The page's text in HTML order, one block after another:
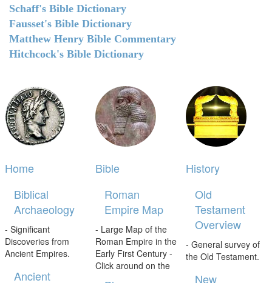
Schaff's Bible Dictionary
Fausset's Bible Dictionary
Matthew Henry Bible Commentary
Hitchcock's Bible Dictionary
Home
Biblical
Archaeology
- Significant
Discoveries from
Ancient Empires.
Ancient
Bible
Roman
Empire Map
- Large Map of the
Roman Empire in the
Early First Century -
Click around on the
History
Old
Testament
Overview
- General survey of
the Old Testament.
New